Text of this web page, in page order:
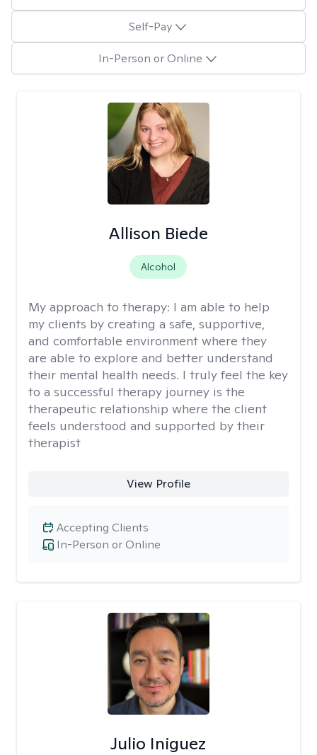
Self-Pay
In-Person or Online
Allison Biede
Alcohol
My approach to therapy: I am able to help
my clients by creating a safe, supportive,
and comfortable environment where they
are able to explore and better understand
their mental health needs. I truly feel the key
to a successful therapy journey is the
therapeutic relationship where the client
feels understood and supported by their
therapist
View Profile
In-Person or Online
Accepting Clients
Julio Iniguez